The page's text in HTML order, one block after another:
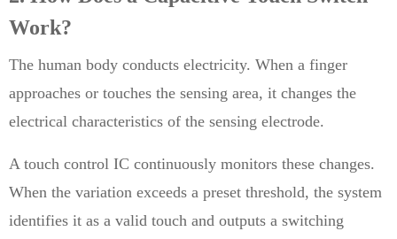
Work?
The human body conducts electricity. When a finger
approaches or touches the sensing area, it changes the
electrical characteristics of the sensing electrode.
A touch control IC continuously monitors these changes.
When the variation exceeds a preset threshold, the system
identifies it as a valid touch and outputs a switching